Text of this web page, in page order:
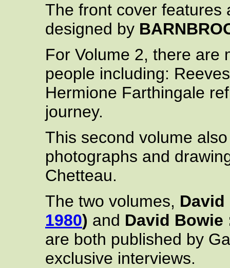
The front cover features
designed by
For Volume 2, there are
people including:
Hermione Farthingale
journey.
This second volume
photographs and
Chetteau.
The two volumes, David
1980) and David Bowie
are both published by
exclusive interviews.